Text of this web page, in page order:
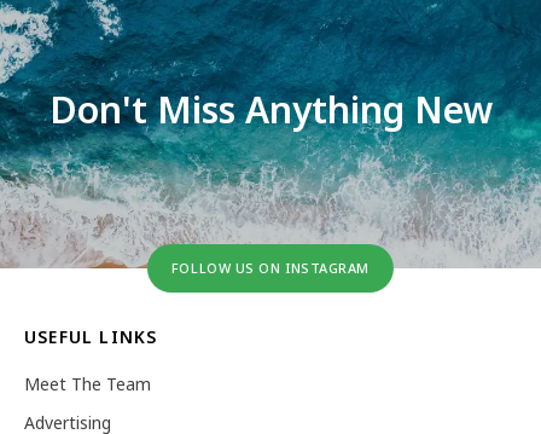
Don't Miss Anything New
FOLLOW US ON INSTAGRAM
USEFUL LINKS
Meet The Team
Advertising